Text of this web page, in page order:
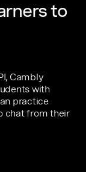
to
Cambly
with
practice
chat from their